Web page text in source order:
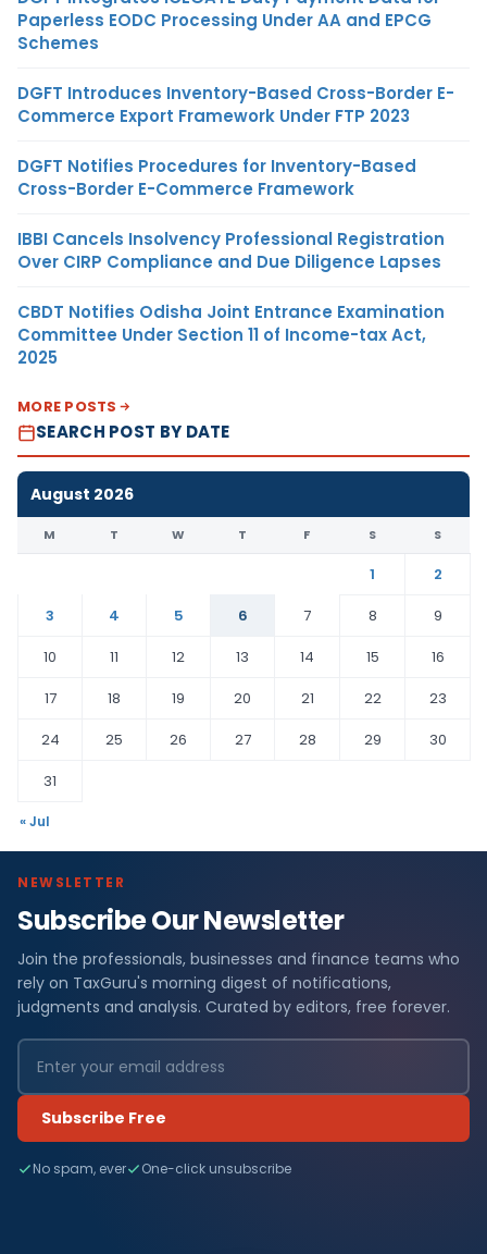
Paperless EODC Processing Under AA and EPCG
Schemes
DGFT Introduces Inventory-Based Cross-Border E-
Commerce Export Framework Under FTP 2023
DGFT Notifies Procedures for Inventory-Based
Cross-Border E-Commerce Framework
IBBI Cancels Insolvency Professional Registration
Over CIRP Compliance and Due Diligence Lapses
CBDT Notifies Odisha Joint Entrance Examination
Committee Under Section 11 of Income-tax Act,
2025
MORE POSTS
SEARCH POST BY DATE
August 2026
M T W T F S S
1
2
3
4 5 6 7 8
9
10
11 12 13 14 15
16
17
18 19 20 21 22
23
24
25 26 27 28 29
30
31
« Jul
NEWSLETTER
Subscribe Our Newsletter
Join the professionals, businesses and finance teams who
rely on TaxGuru's morning digest of notifications,
judgments and analysis. Curated by editors, free forever.
Subscribe Free
No spam, ever One-click unsubscribe